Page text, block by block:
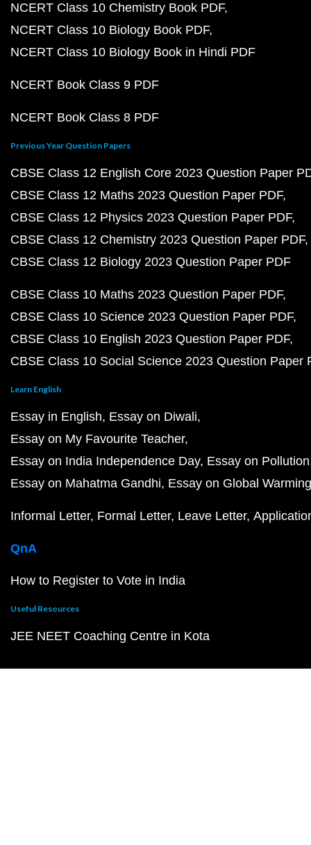
NCERT Class 10 Chemistry Book PDF
NCERT Class 10 Biology Book PDF
NCERT Class 10 Biology Book in Hindi PDF
NCERT Book Class 9 PDF
NCERT Book Class 8 PDF
Previous Year Question Papers
CBSE Class 12 English Core 2023 Question Paper
CBSE Class 12 Maths 2023 Question Paper PDF
CBSE Class 12 Physics 2023 Question Paper PDF
CBSE Class 12 Chemistry 2023 Question Paper PDF
CBSE Class 12 Biology 2023 Question Paper PDF
CBSE Class 10 Maths 2023 Question Paper PDF
CBSE Class 10 Science 2023 Question Paper PDF
CBSE Class 10 English 2023 Question Paper PDF
CBSE Class 10 Social Science 2023 Question Paper
Learn English
Essay in English Essay on Diwali
Essay on My Favourite Teacher
Essay on India Independence Day Essay on Pollution
Essay on Mahatma Gandhi Essay on Global Warming
Informal Letter Formal Letter Leave Letter
QnA
How to Register to Vote in India
Useful Resources
JEE NEET Coaching Centre in Kota